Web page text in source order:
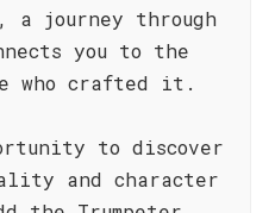
journey through
you to the
who crafted it.
to discover
and character